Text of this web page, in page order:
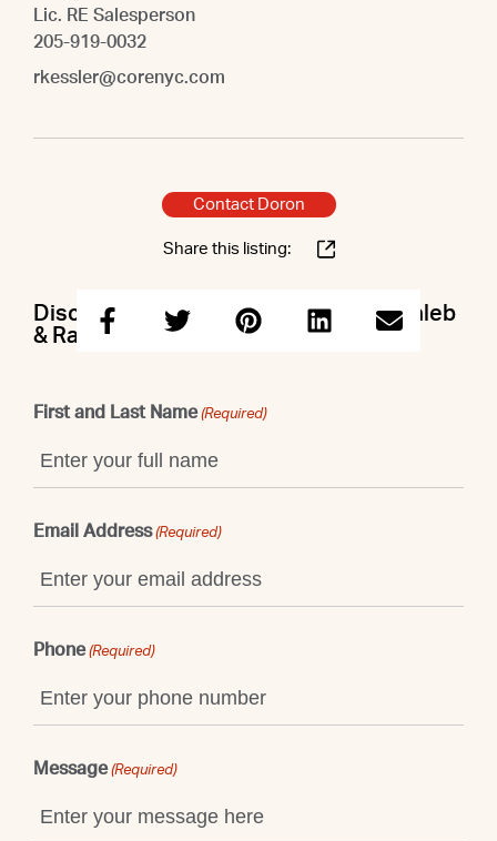
Lic. RE Salesperson
205-919-0032
rkessler@corenyc.com
Contact Doron
Share this listing:
Discuss this property with Doron & Caleb
& Raegan
First and Last Name (Required)
Email Address (Required)
Phone (Required)
Message (Required)